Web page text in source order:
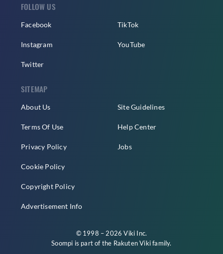
FOLLOW US
Facebook
Instagram
Twitter
TikTok
YouTube
SITEMAP
About Us
Terms Of Use
Privacy Policy
Cookie Policy
Copyright Policy
Advertisement Info
Site Guidelines
Help Center
Jobs
© 1998 – 2026 Viki Inc.
Soompi is part of the Rakuten Vikifamily.